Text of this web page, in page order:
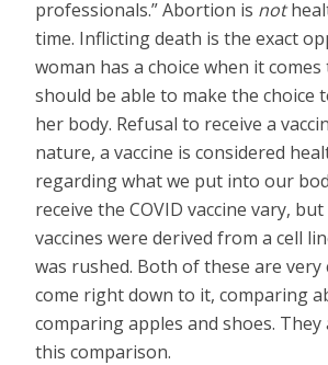
professionals.” Abortion is not
time. Inflicting death is the exact
woman has a choice when it
should be able to make the choice
her body. Refusal to receive a
nature, a vaccine is considered
regarding what we put into our
receive the COVID vaccine vary,
vaccines were derived from a cell
was rushed. Both of these are
come right down to it, comparing
comparing apples and shoes.
this comparison.